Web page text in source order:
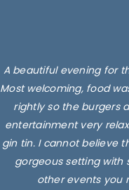
A beautiful evening for
Most welcoming, food
rightly so the burgers
entertainment very
gin tin. I cannot believe
gorgeous setting with
other events you